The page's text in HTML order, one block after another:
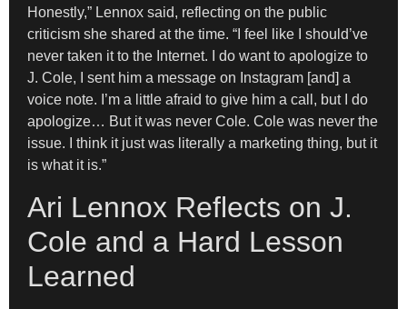
Honestly,” Lennox said, reflecting on the public
criticism she shared at the time. “I feel like I should’ve
never taken it to the Internet. I do want to apologize to
J. Cole, I sent him a message on Instagram [and] a
voice note. I’m a little afraid to give him a call, but I do
apologize… But it was never Cole. Cole was never the
issue. I think it just was literally a marketing thing, but it
is what it is.”
Ari Lennox Reflects on J.
Cole and a Hard Lesson
Learned